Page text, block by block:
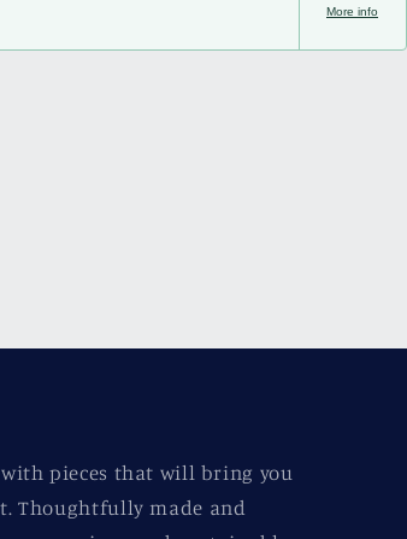
More info
pieces that will bring you
Thoughtfully made and